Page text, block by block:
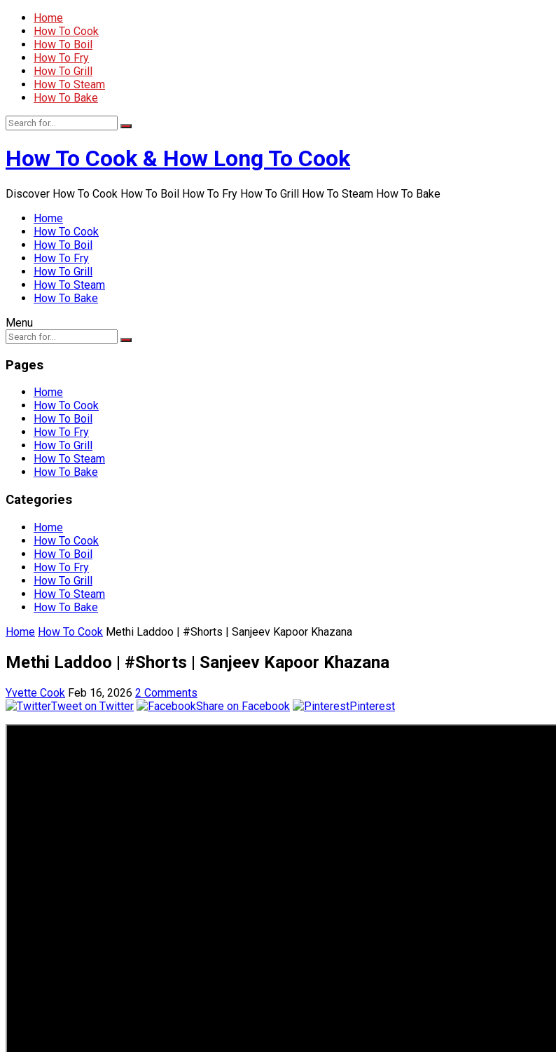
Home
How To Cook
How To Boil
How To Fry
How To Grill
How To Steam
How To Bake
How To Cook & How Long To Cook
Discover How To Cook How To Boil How To Fry How To Grill How To Steam How To Bake
Home
How To Cook
How To Boil
How To Fry
How To Grill
How To Steam
How To Bake
Menu
Pages
Home
How To Cook
How To Boil
How To Fry
How To Grill
How To Steam
How To Bake
Categories
Home
How To Cook
How To Boil
How To Fry
How To Grill
How To Steam
How To Bake
Home How To Cook Methi Laddoo | #Shorts | Sanjeev Kapoor Khazana
Methi Laddoo | #Shorts | Sanjeev Kapoor Khazana
Yvette Cook Feb 16, 2026 2 Comments
Tweet on Twitter
Share on Facebook Pinterest